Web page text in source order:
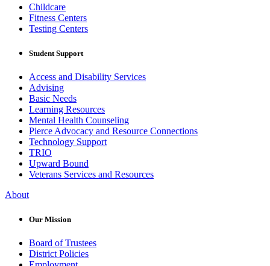
Childcare
Fitness Centers
Testing Centers
Student Support
Access and Disability Services
Advising
Basic Needs
Learning Resources
Mental Health Counseling
Pierce Advocacy and Resource Connections
Technology Support
TRIO
Upward Bound
Veterans Services and Resources
About
Our Mission
Board of Trustees
District Policies